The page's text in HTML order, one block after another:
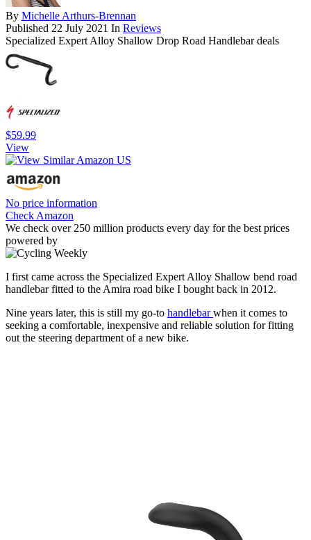
By Michelle Arthurs-Brennan
Published 22 July 2021 In Reviews
Specialized Expert Alloy Shallow Drop Road Handlebar deals
$59.99
View
No price information
Check Amazon
We check over 250 million products every day for the best prices
powered by
I first came across the Specialized Expert Alloy Shallow bend road
handlebar fitted to the Amira road bike I bought back in 2012.
Nine years later, this is still my go-to handlebarwhen it comes to
seeking a comfortable, inexpensive and reliable solution for fitting
out the steering department of a new bike.